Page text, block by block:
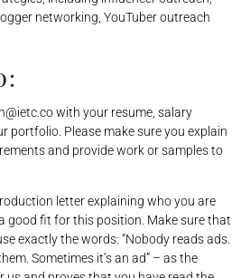
networking, YouTuber outreach
with your resume, salary
portfolio. Please make sure you explain
and provide work or samples to
letter explaining who you are
good fit for this position. Make sure that
exactly the words: “Nobody reads ads.
Sometimes it’s an ad” – as the